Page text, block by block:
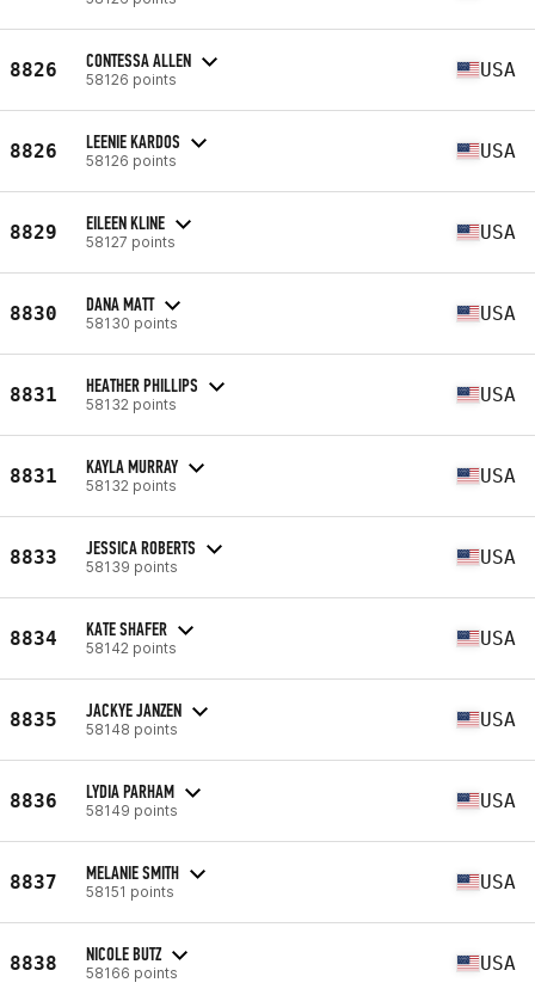
8826 CONTESSA ALLEN
58126 points USA
8826 LEENIE KARDOS
58126 points USA
8829 EILEEN KLINE
58127 points USA
8830 DANA MATT
58130 points USA
8831 HEATHER PHILLIPS
58132 points USA
8831 KAYLA MURRAY
58132 points USA
8833 JESSICA ROBERTS
58139 points USA
8834 KATE SHAFER
58142 points USA
8835 JACKYE JANZEN
58148 points USA
8836 LYDIA PARHAM
58149 points USA
8837 MELANIE SMITH
58151 points USA
8838 NICOLE BUTZ
58166 points USA